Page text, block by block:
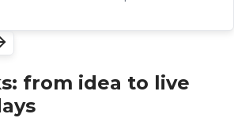
from idea to live